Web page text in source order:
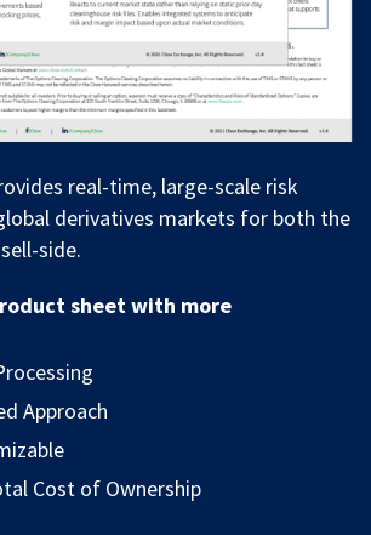
real-time, large-scale risk
derivatives markets for both the
side.
sheet with more
Approach
Cost of Ownership